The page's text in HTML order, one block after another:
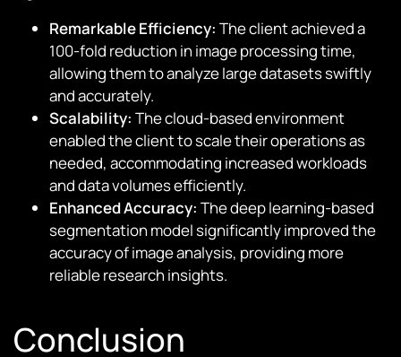
Remarkable Efficiency: The client achieved a
100-fold reduction in image processing time,
allowing them to analyze large datasets swiftly
and accurately.
Scalability: The cloud-based environment
enabled the client to scale their operations as
needed, accommodating increased workloads
and data volumes efficiently.
Enhanced Accuracy: The deep learning-based
segmentation model significantly improved the
accuracy of image analysis, providing more
reliable research insights.
Conclusion